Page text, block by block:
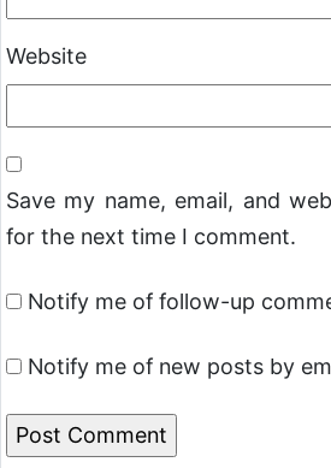
Website
Save my name, email, and
for the next time I comment.
Notify me of follow-up
Notify me of new posts by